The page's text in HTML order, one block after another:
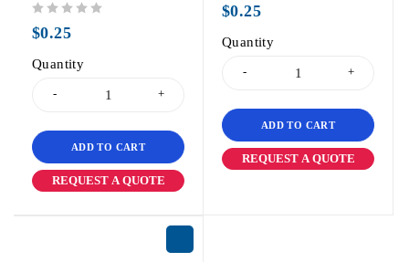
$0.25
Quantity
ADD TO CART
REQUEST A QUOTE
$0.25
Quantity
ADD TO CART
REQUEST A QUOTE